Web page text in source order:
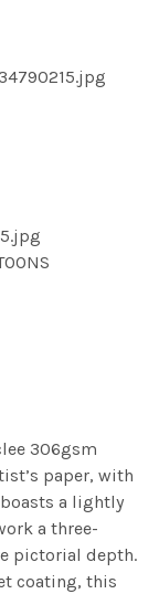
306gsm
paper, with
a lightly
a three-
pictorial depth.
coating, this